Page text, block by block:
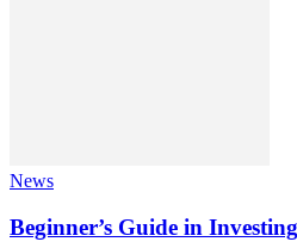
News
Beginner’s Guide in